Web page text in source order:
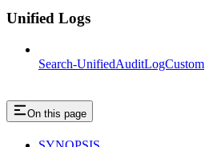
Unified Logs
Search-UnifiedAuditLogCustom
On this page